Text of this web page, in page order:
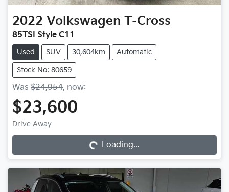
2022 Volkswagen T-Cross
85TSI Style C11
Used SUV 30,604km Automatic
Stock No: 80659
Was $24,954, now:
$23,600
Drive Away Loading... Loading...